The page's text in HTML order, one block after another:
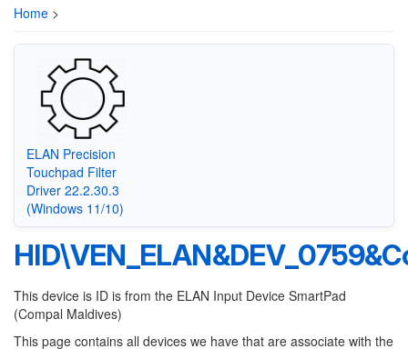
Home >
ELAN Precision
Touchpad Filter
Driver 22.2.30.3
(Windows 11/10)
This device is ID is from the ELAN Input Device SmartPad
(Compal Maldives)
This page contains all devices we have that are associate with the